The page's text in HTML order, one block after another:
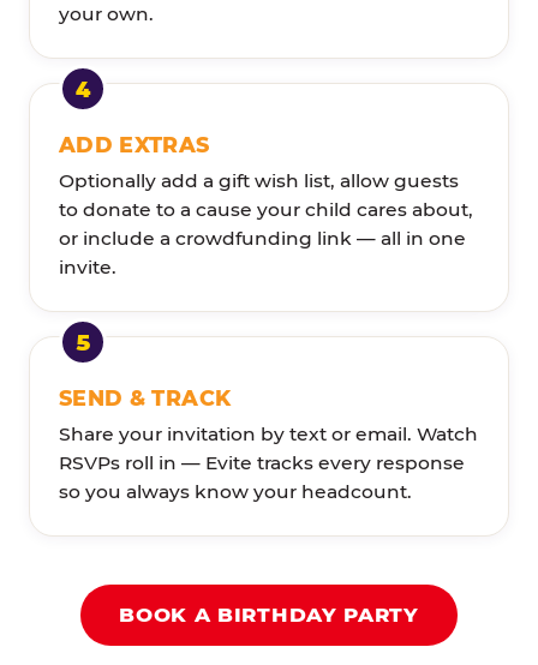
your own.
ADD EXTRAS
Optionally add a gift wish list, allow guests
to donate to a cause your child cares about,
or include a crowdfunding link — all in one
invite.
SEND & TRACK
Share your invitation by text or email. Watch
RSVPs roll in — Evite tracks every response
so you always know your headcount.
BOOK A BIRTHDAY PARTY